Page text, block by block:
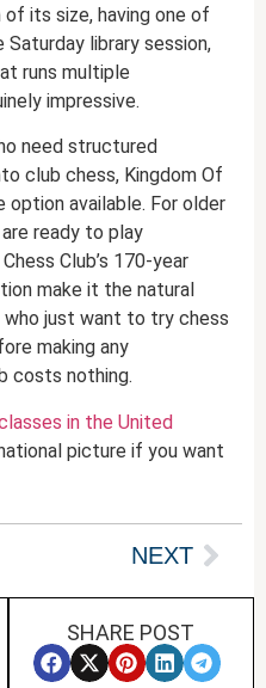
its size, having one of
Saturday library session,
runs multiple
impressive.
need structured
club chess, Kingdom Of
available. For older
ready to play
Club’s 170-year
make it the natural
just want to try chess
making any
costs nothing.
in the United
picture if you want
NEXT
SHARE POST